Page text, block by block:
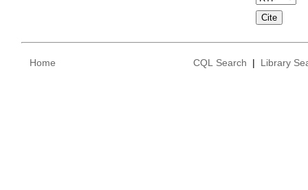
Home CQL Search | Library